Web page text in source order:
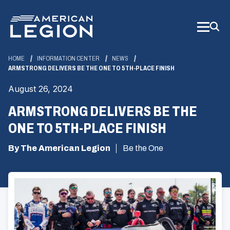
Main
Content
HOME INFORMATION CENTER
NEWS
ARMSTRONG DELIVERS BE THE ONE TO 5TH-PLACE FINISH
August 26, 2024
ARMSTRONG DELIVERS BE THE
ONE TO 5TH-PLACE FINISH
By The American Legion Be the One